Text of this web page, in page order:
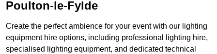
Poulton-le-Fylde
Create the perfect ambience for your event with our lighting
equipment hire options, including professional lighting hire,
specialised lighting equipment, and dedicated technical